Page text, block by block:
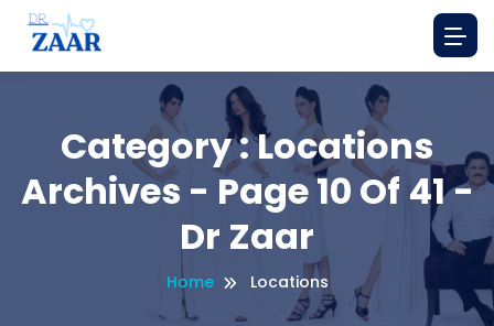
Category : Locations
Archives - Page 10 Of 41 -
Dr Zaar
Home Locations